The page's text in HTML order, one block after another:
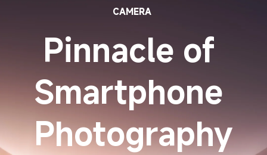
CAMERA
Pinnacle of
Smartphone
Photography